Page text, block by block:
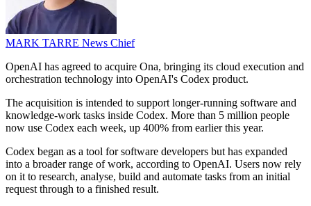
MARK TARRE News Chief
OpenAI has agreed to acquire Ona, bringing its cloud execution and
orchestration technology into OpenAI's Codex product.
The acquisition is intended to support longer-running software and
knowledge-work tasks inside Codex. More than 5 million people
now use Codex each week, up 400% from earlier this year.
Codex began as a tool for software developers but has expanded
into a broader range of work, according to OpenAI. Users now rely
on it to research, analyse, build and automate tasks from an initial
request through to a finished result.